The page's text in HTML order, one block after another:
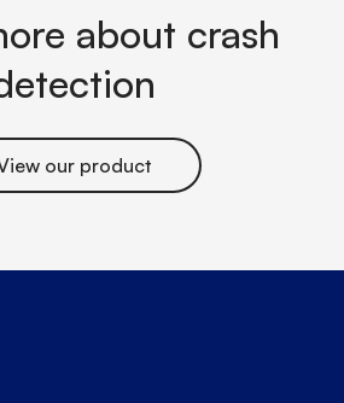
about crash
our product